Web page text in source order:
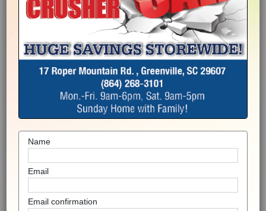
Name
Email
Email confirmation